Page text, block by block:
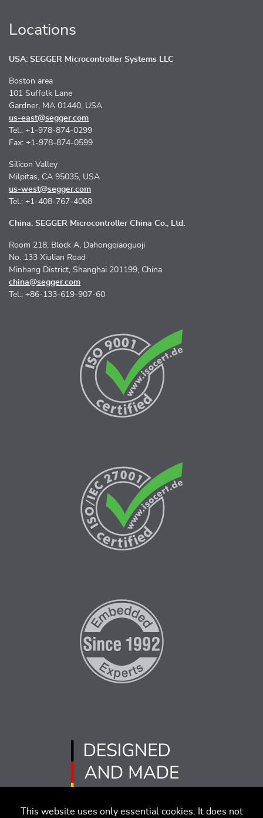
This website uses only essential cookies. It does not
Locations
USA: SEGGER Microcontroller Systems LLC
Boston area
101 Suffolk Lane
Gardner, MA 01440, USA
us-east@segger.com
Tel.: +1-978-874-0299
Fax: +1-978-874-0599
Silicon Valley
Milpitas, CA 95035, USA
us-west@segger.com
Tel.: +1-408-767-4068
China: SEGGER Microcontroller China Co., Ltd.
Room 218, Block A, Dahongqiaoguoji
No. 133 Xiulian Road
Minhang District, Shanghai 201199, China
china@segger.com
Tel.: +86-133-619-907-60